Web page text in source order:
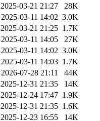
2025-03-21 21:27
28K
2025-03-11 14:02 3.0K
2025-03-21 21:25 1.7K
2025-03-11 14:05
27K
2025-03-11 14:02 3.0K
2025-03-11 14:03 1.7K
2026-07-28 21:11
44K
2025-12-31 21:35
14K
2025-12-24 17:47 1.9K
2025-12-31 21:35 1.6K
2025-12-23 16:55
14K